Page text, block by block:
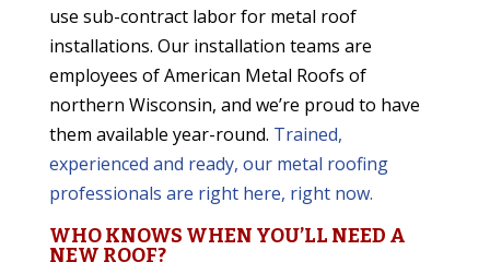
use sub-contract labor for metal roof
installations. Our installation teams are
employees of American Metal Roofs of
northern Wisconsin, and we’re proud to have
them available year-round. Trained,
experienced and ready, our metal roofing
professionals are right here, right now.
WHO KNOWS WHEN YOU’LL NEED A
NEW ROOF?